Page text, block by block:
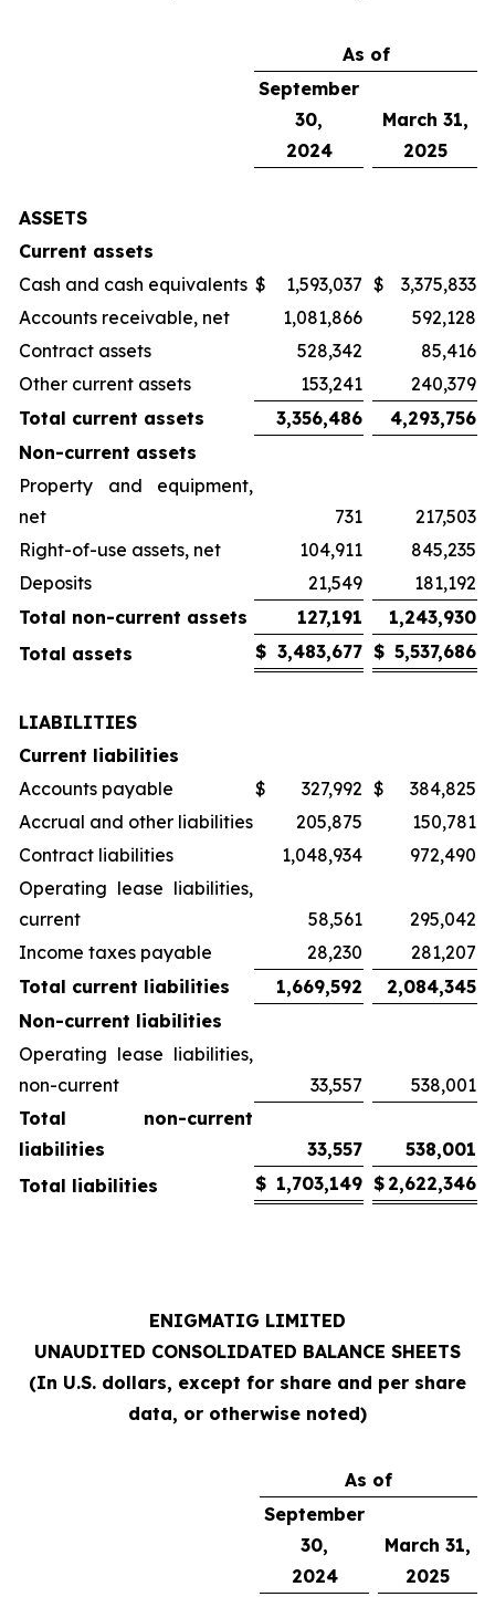
As of
September
30,
2024
March 31,
2025
ASSETS
Current assets
Cash and cash equivalents $ 1,593,037 $
3,375,833
Accounts receivable, net
1,081,866
592,128
Contract assets
528,342
85,416
Other current assets
153,241
240,379
Total current assets
3,356,486
4,293,756
Non-current assets
Property and equipment,
net
731
217,503
Right-of-use assets, net
104,911
845,235
Deposits
21,549
181,192
Total non-current assets
127,191
1,243,930
Total assets
$ 3,483,677 $ 5,537,686
LIABILITIES
Current liabilities
Accounts payable
$ 327,992 $
384,825
Accrual and other liabilities
205,875
150,781
Contract liabilities
1,048,934
972,490
Operating lease liabilities,
current
58,561
295,042
Income taxes payable
28,230
281,207
Total current liabilities
1,669,592
2,084,345
Non-current liabilities
Operating lease liabilities,
non-current
33,557
538,001
Total non-current
liabilities
33,557
538,001
Total liabilities
$ 1,703,149 $ 2,622,346
ENIGMATIG LIMITED
UNAUDITED CONSOLIDATED BALANCE SHEETS
(In U.S. dollars, except for share and per share
data, or otherwise noted)
As of
September
30,
2024
March 31,
2025